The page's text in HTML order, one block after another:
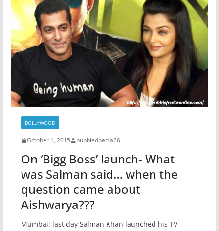
BOLLYWOOD
October 1, 2015 bubbledpedia28
On ‘Bigg Boss’ launch- What
was Salman said… when the
question came about
Aishwarya???
Mumbai: last day Salman Khan launched his TV